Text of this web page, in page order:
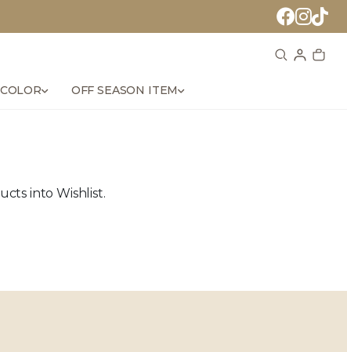
OFF SEASON ITEM
into Wishlist.